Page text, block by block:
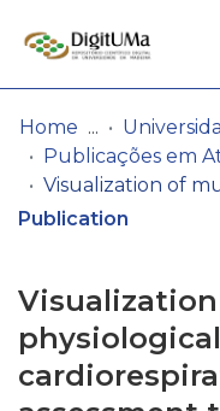
Communities
& Collections
Statistics
Log
In(current)
Home
Publication